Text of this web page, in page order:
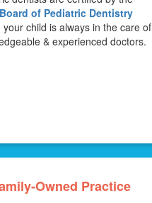
of Pediatric Dentistry
your child is always in the care of
& experienced doctors.
Owned Practice